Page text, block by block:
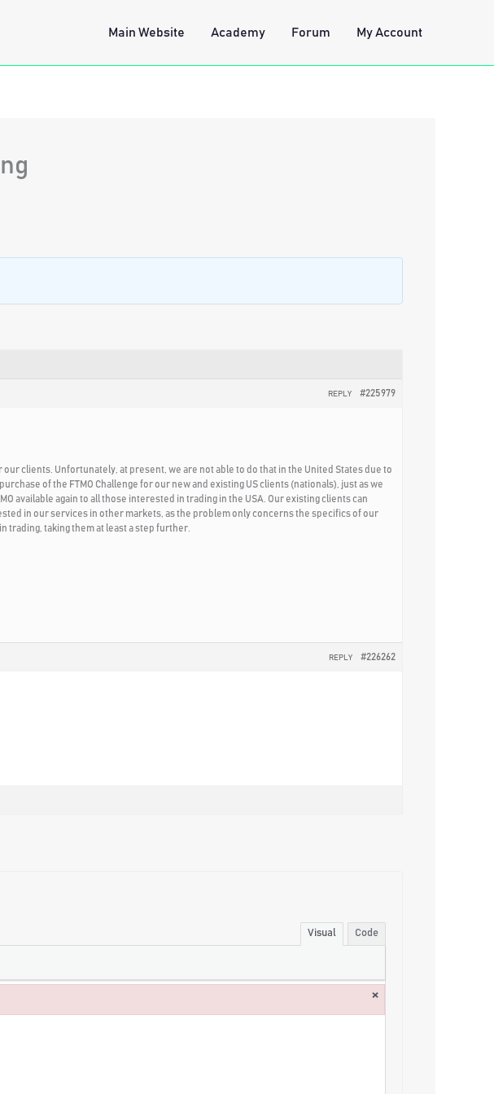
Main Website Academy Forum My Account
#225979
REPLY
clients. Unfortunately, at present, we are not able to do that in the United States due to
of the FTMO Challenge for our new and existing US clients (nationals), just as we
available again to all those interested in trading in the USA. Our existing clients can
in our services in other markets, as the problem only concerns the specifics of our
trading, taking them at least a step further.
#226262
REPLY
Visual Code
×